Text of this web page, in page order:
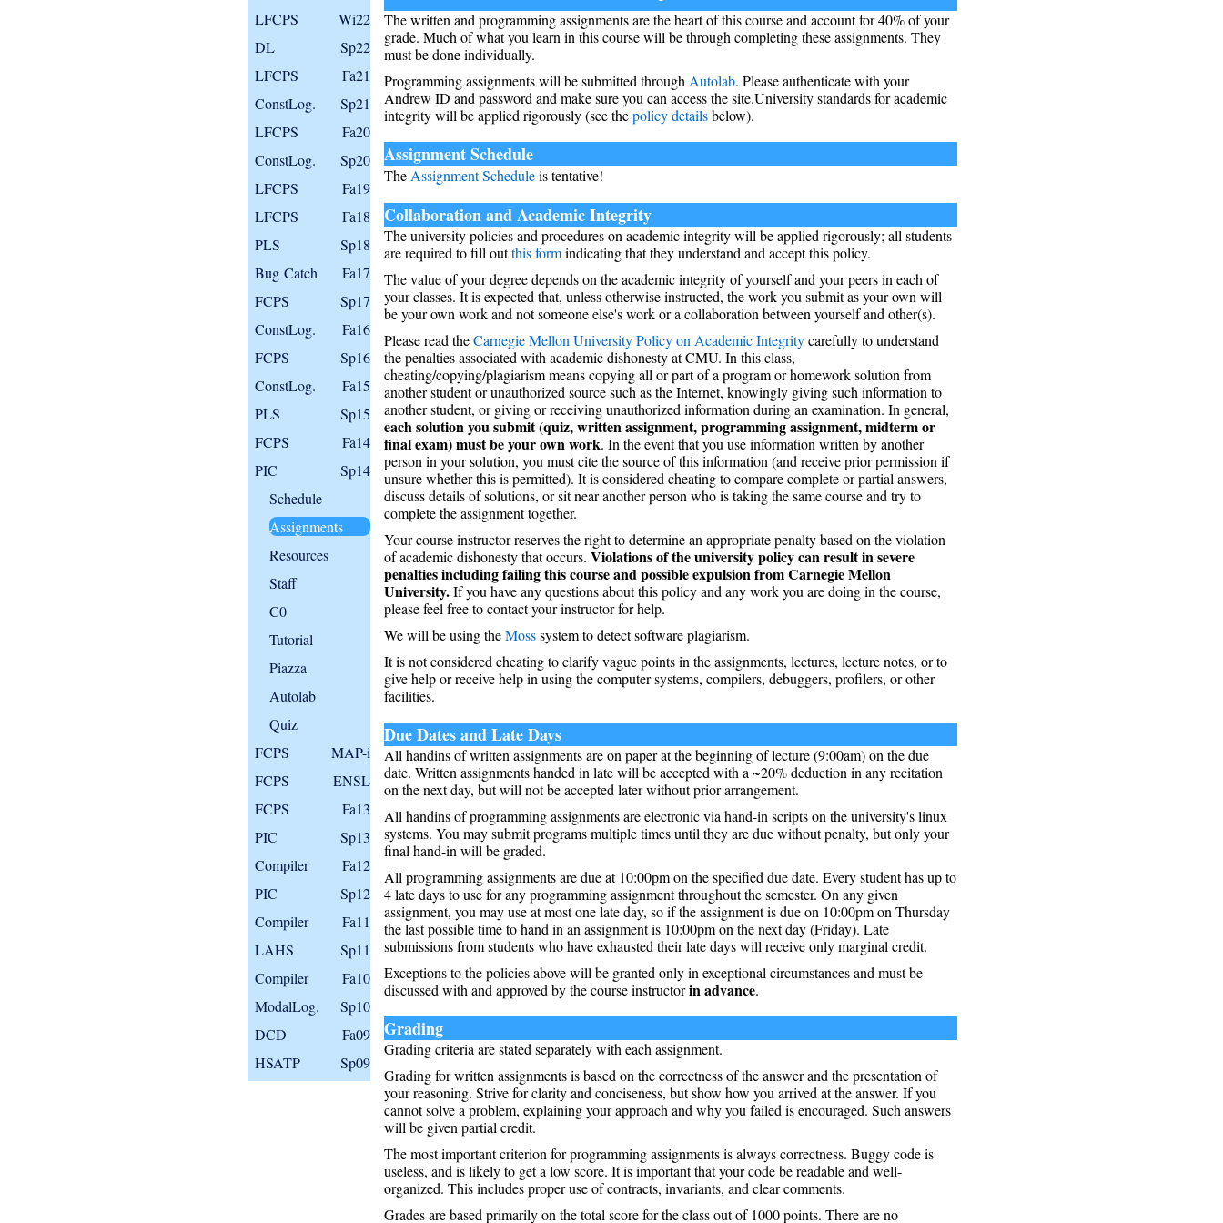
LFCPS
Wi22
DL
Sp22
LFCPS
Fa21
ConstLog.
Sp21
LFCPS
Fa20
ConstLog.
Sp20
LFCPS
Fa19
LFCPS
Fa18
PLS
Sp18
Bug Catch
Fa17
FCPS
Sp17
ConstLog.
Fa16
FCPS
Sp16
ConstLog.
Fa15
PLS
Sp15
FCPS
Fa14
PIC
Sp14
Schedule
Assignments
Resources
Staff
C0
Tutorial
Piazza
Autolab
Quiz
FCPS
MAP-i
FCPS
ENSL
FCPS
Fa13
PIC
Sp13
Compiler
Fa12
PIC
Sp12
Compiler
Fa11
LAHS
Sp11
Compiler
Fa10
ModalLog.
Sp10
DCD
Fa09
HSATP
Sp09
The written and programming assignments are the heart of this course and account for 40% of your
grade. Much of what you learn in this course will be through completing these assignments. They
must be done individually.
Programming assignments will be submitted through Autolab. Please authenticate with your
Andrew ID and password and make sure you can access the site.University standards for academic
integrity will be applied rigorously (see thepolicy detailsbelow).
Assignment Schedule
The Assignment Scheduleis tentative!
Collaboration and Academic Integrity
The university policies and procedures on academic integrity will be applied rigorously; all students
are required to fill outthis formindicating that they understand and accept this policy.
The value of your degree depends on the academic integrity of yourself and your peers in each of
your classes. It is expected that, unless otherwise instructed, the work you submit as your own will
be your own work and not someone else's work or a collaboration between yourself and other(s).
Please read theCarnegie Mellon University Policy on Academic Integritycarefully to understand
the penalties associated with academic dishonesty at CMU. In this class,
cheating/copying/plagiarism means copying all or part of a program or homework solution from
another student or unauthorized source such as the Internet, knowingly giving such information to
another student, or giving or receiving unauthorized information during an examination. In general,
each solution you submit (quiz, written assignment, programming assignment, midterm or
final exam) must be your own work. In the event that you use information written by another
person in your solution, you must cite the source of this information (and receive prior permission if
unsure whether this is permitted). It is considered cheating to compare complete or partial answers,
discuss details of solutions, or sit near another person who is taking the same course and try to
complete the assignment together.
Your course instructor reserves the right to determine an appropriate penalty based on the violation
of academic dishonesty that occurs. Violations of the university policy can result in severe
penalties including failing this course and possible expulsion from Carnegie Mellon
University.If you have any questions about this policy and any work you are doing in the course,
please feel free to contact your instructor for help.
We will be using theMosssystem to detect software plagiarism.
It is not considered cheating to clarify vague points in the assignments, lectures, lecture notes, or to
give help or receive help in using the computer systems, compilers, debuggers, profilers, or other
facilities.
Due Dates and Late Days
All handins of written assignments are on paper at the beginning of lecture (9:00am) on the due
date. Written assignments handed in late will be accepted with a ~20% deduction in any recitation
on the next day, but will not be accepted later without prior arrangement.
All handins of programming assignments are electronic via hand-in scripts on the university's linux
systems. You may submit programs multiple times until they are due without penalty, but only your
final hand-in will be graded.
All programming assignments are due at 10:00pm on the specified due date. Every student has up to
4 late days to use for any programming assignment throughout the semester. On any given
assignment, you may use at most one late day, so if the assignment is due on 10:00pm on Thursday
the last possible time to hand in an assignment is 10:00pm on the next day (Friday). Late
submissions from students who have exhausted their late days will receive only marginal credit.
Exceptions to the policies above will be granted only in exceptional circumstances and must be
discussed with and approved by the course instructorin advance.
Grading
Grading criteria are stated separately with each assignment.
Grading for written assignments is based on the correctness of the answer and the presentation of
your reasoning. Strive for clarity and conciseness, but show how you arrived at the answer. If you
cannot solve a problem, explaining your approach and why you failed is encouraged. Such answers
will be given partial credit.
The most important criterion for programming assignments is always correctness. Buggy code is
useless, and is likely to get a low score. It is important that your code be readable and well-
organized. This includes proper use of contracts, invariants, and clear comments.
Grades are based primarily on the total score for the class out of 1000 points. There are no